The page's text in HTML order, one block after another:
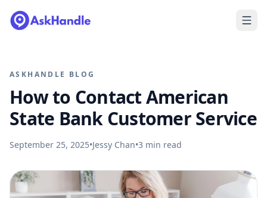
ASKHANDLE BLOG
How to Contact American
State Bank Customer Service
September 25, 2025•Jessy Chan•3 min read